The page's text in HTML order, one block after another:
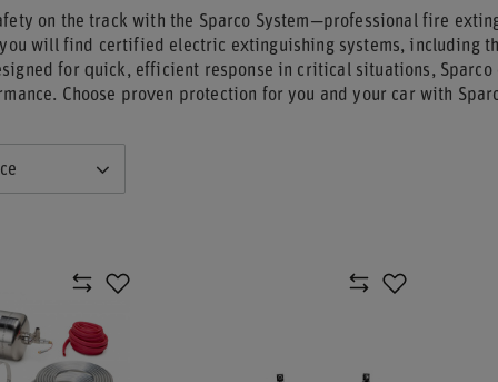
on the track with the Sparco System—professional fire
will find certified electric extinguishing systems, including
for quick, efficient response in critical situations,
Choose proven protection for you and your car with